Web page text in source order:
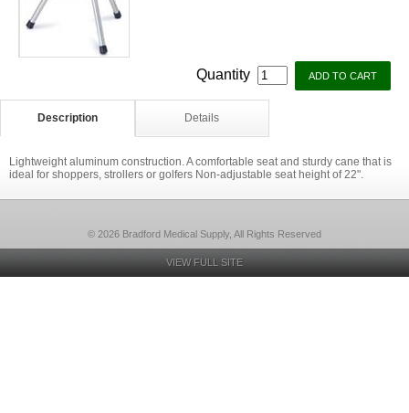
Quantity
Description Details
Lightweight aluminum construction. A comfortable seat and sturdy cane that is
ideal for shoppers, strollers or golfers Non-adjustable seat height of 22".
© 2026 Bradford Medical Supply, All Rights Reserved
VIEW FULL SITE